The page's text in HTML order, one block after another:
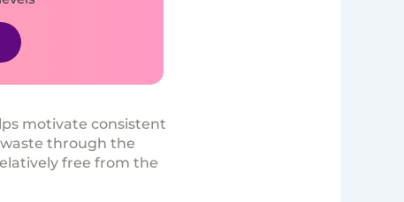
motivate consistent
through the
free from the